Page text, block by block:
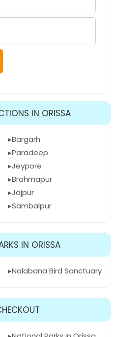
IN ORISSA
Bargarh
Paradeep
Jeypore
Brahmapur
Jajpur
Sambalpur
IN ORISSA
Nalabana Bird Sanctuary